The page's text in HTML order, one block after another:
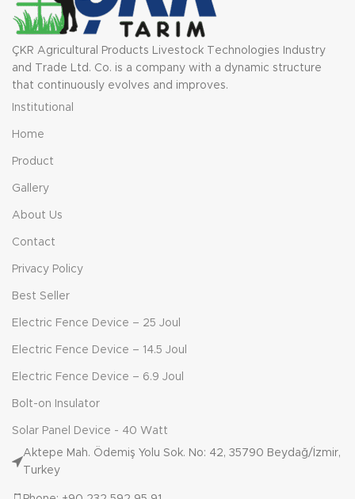
ÇKR Agricultural Products Livestock Technologies Industry
and Trade Ltd. Co. is a company with a dynamic structure
that continuously evolves and improves.
Institutional
Home
Product
Gallery
About Us
Contact
Privacy Policy
Best Seller
Electric Fence Device – 25 Joul
Electric Fence Device – 14.5 Joul
Electric Fence Device – 6.9 Joul
Bolt-on Insulator
Solar Panel Device - 40 Watt
Aktepe Mah. Ödemiş Yolu Sok. No: 42, 35790 Beydağ/İzmir,
Turkey